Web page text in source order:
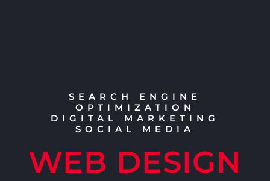
SEARCH ENGINE
OPTIMIZATION
DIGITAL MARKETING
SOCIAL MEDIA
WEB DESIGN